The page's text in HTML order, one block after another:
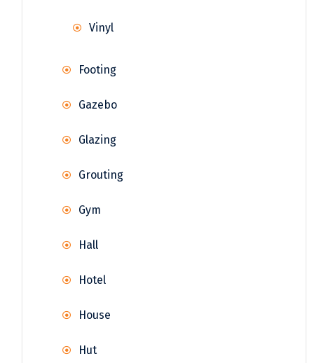
Vinyl
Footing
Gazebo
Glazing
Grouting
Gym
Hall
Hotel
House
Hut